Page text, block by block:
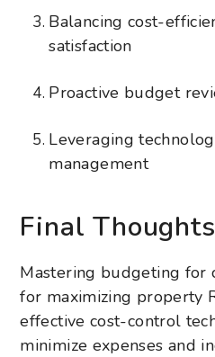
Balancing cost-
satisfaction
Proactive budget
Leveraging
management
Final Thoughts
Mastering budgeting for
for maximizing property
effective cost-control
minimize expenses and